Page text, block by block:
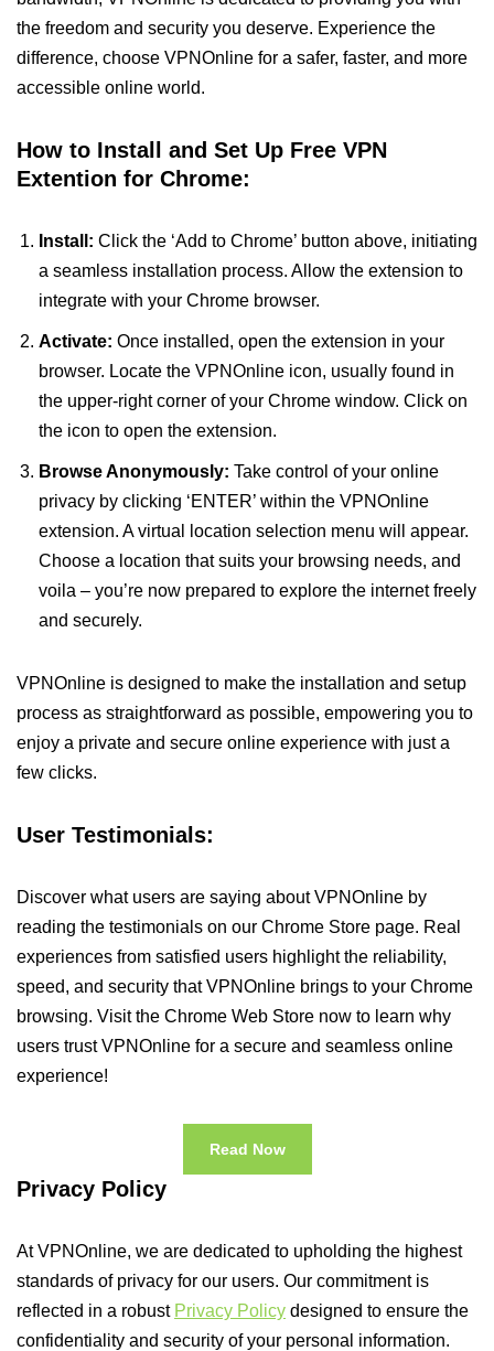
the freedom and security you deserve. Experience the
difference, choose VPNOnline for a safer, faster, and more
accessible online world.
How to Install and Set Up Free VPN
Extention for Chrome:
Install: Click the ‘Add to Chrome’ button above, initiating
a seamless installation process. Allow the extension to
integrate with your Chrome browser.
Activate: Once installed, open the extension in your
browser. Locate the VPNOnline icon, usually found in
the upper-right corner of your Chrome window. Click on
the icon to open the extension.
Browse Anonymously: Take control of your online
privacy by clicking ‘ENTER’ within the VPNOnline
extension. A virtual location selection menu will appear.
Choose a location that suits your browsing needs, and
voila – you’re now prepared to explore the internet freely
and securely.
VPNOnline is designed to make the installation and setup
process as straightforward as possible, empowering you to
enjoy a private and secure online experience with just a
few clicks.
User Testimonials:
Discover what users are saying about VPNOnline by
reading the testimonials on our Chrome Store page. Real
experiences from satisfied users highlight the reliability,
speed, and security that VPNOnline brings to your Chrome
browsing. Visit the Chrome Web Store now to learn why
users trust VPNOnline for a secure and seamless online
experience!
Read Now
Privacy Policy
At VPNOnline, we are dedicated to upholding the highest
standards of privacy for our users. Our commitment is
reflected in a robust Privacy Policy designed to ensure the
confidentiality and security of your personal information.